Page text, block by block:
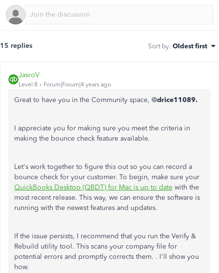
15 replies Sort by: Oldest first
JasroV
Level 8 Forum|Forum|4 years ago
Great to have you in the Community space, @drice11089.
I appreciate you for making sure you meet the criteria in
making the bounce check feature available.
Let's work together to figure this out so you can record a
bounce check for your customer. To begin, make sure your
QuickBooks Desktop (QBDT) for Mac is up to date with the
most recent release. This way, we can ensure the software is
running with the newest features and updates.
If the issue persists, I recommend that you run the Verify &
Rebuild utility tool. This scans your company file for
potential errors and promptly corrects them. . I'll show you
how.